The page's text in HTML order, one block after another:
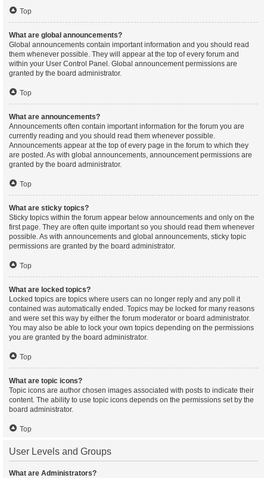
Top
What are global announcements?
Global announcements contain important information and you should read
them whenever possible. They will appear at the top of every forum and
within your User Control Panel. Global announcement permissions are
granted by the board administrator.
Top
What are announcements?
Announcements often contain important information for the forum you are
currently reading and you should read them whenever possible.
Announcements appear at the top of every page in the forum to which they
are posted. As with global announcements, announcement permissions are
granted by the board administrator.
Top
What are sticky topics?
Sticky topics within the forum appear below announcements and only on the
first page. They are often quite important so you should read them whenever
possible. As with announcements and global announcements, sticky topic
permissions are granted by the board administrator.
Top
What are locked topics?
Locked topics are topics where users can no longer reply and any poll it
contained was automatically ended. Topics may be locked for many reasons
and were set this way by either the forum moderator or board administrator.
You may also be able to lock your own topics depending on the permissions
you are granted by the board administrator.
Top
What are topic icons?
Topic icons are author chosen images associated with posts to indicate their
content. The ability to use topic icons depends on the permissions set by the
board administrator.
Top
User Levels and Groups
What are Administrators?